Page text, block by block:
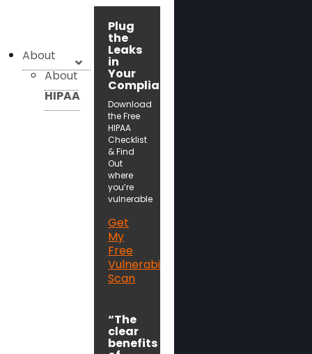
Plug
the
Leaks
in
Your
Compliance!
Download
the Free
HIPAA
Checklist
& Find
Out
where
you’re
vulnerable
Get
My
Free
Vulnerability
Scan
“The
clear
benefits
About
About
HIPAA